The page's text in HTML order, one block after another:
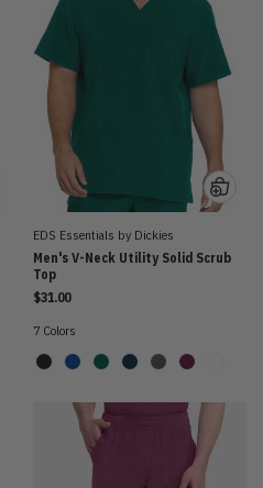
EDS Essentials by Dickies
Men's V-Neck Utility Solid Scrub
Top
$31.00
7 Colors